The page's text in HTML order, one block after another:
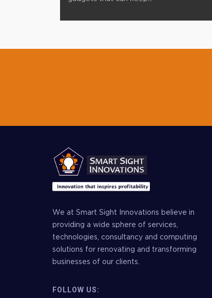
We at Smart Sight Innovations believe in
providing a wide sphere of services,
technologies, consultancy and computing
solutions for renovating and transforming
businesses of our clients.
FOLLOW US: